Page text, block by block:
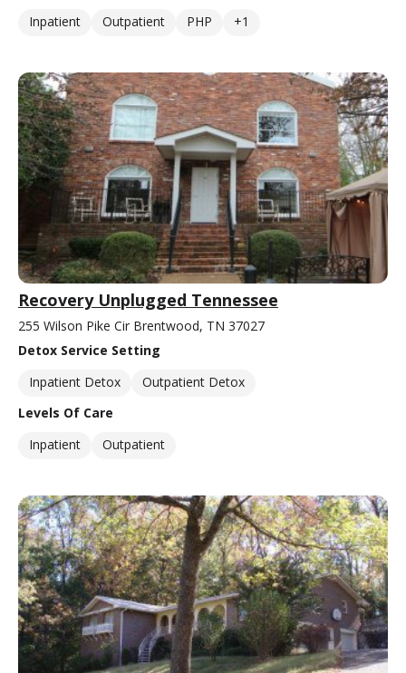
Inpatient
Outpatient PHP +1
Recovery Unplugged Tennessee
255 Wilson Pike Cir Brentwood, TN 37027
Detox Service Setting
Inpatient Detox
Outpatient Detox
Levels Of Care
Inpatient
Outpatient